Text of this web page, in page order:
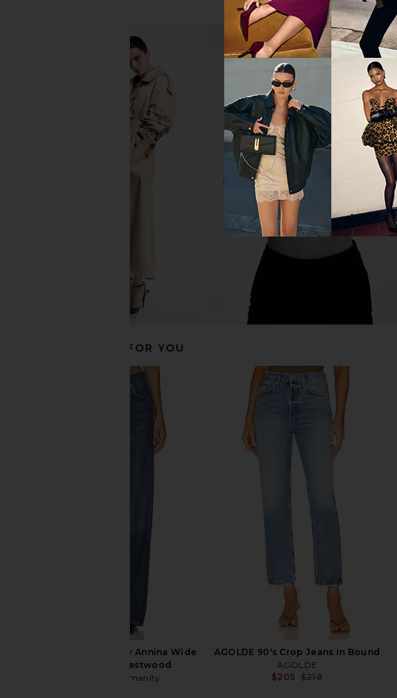
Citizens of Humanity Annina Jeans
in Tularosa
Citizens of Humanity
Citizens of Humanity Winslow
Cropped Boyfriend Jeans in
Pacifica
Citizens of Humanity
$258
Citizens of Humanity Marcelle
Citizens of Humanity
RECOMMENDED FOR YOU
Citizens of Humanity Annina Wide
Leg Jeans in Westwood
Citizens of Humanity
AGOLDE 90's Crop Jeans in Bound
AGOLDE
$205 $218